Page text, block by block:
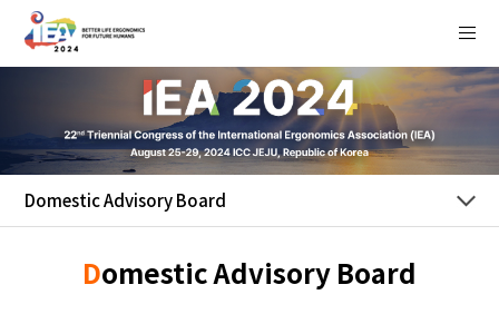
Login
Welcome +
+
Domestic Advisory Board
Domestic Advisory Board